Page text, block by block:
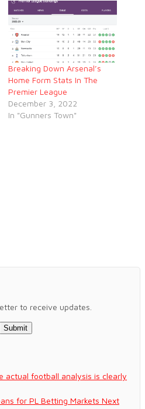
Breaking Down Arsenal’s
Home Form Stats In The
Premier League
December 3, 2022
In "Gunners Town"
to receive updates.
actual football analysis is clearly
for PL Betting Markets Next